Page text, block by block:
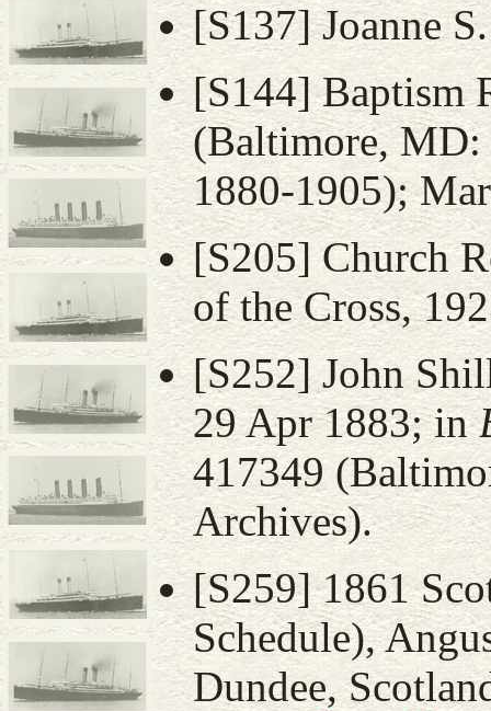
[S137] Joanne
[S144] Baptism
(Baltimore, MD:
1880-1905);
[S205] Church
of the Cross,
[S252] John
29 Apr 1883; in
417349
Archives).
[S259] 1861
Schedule),
Dundee,